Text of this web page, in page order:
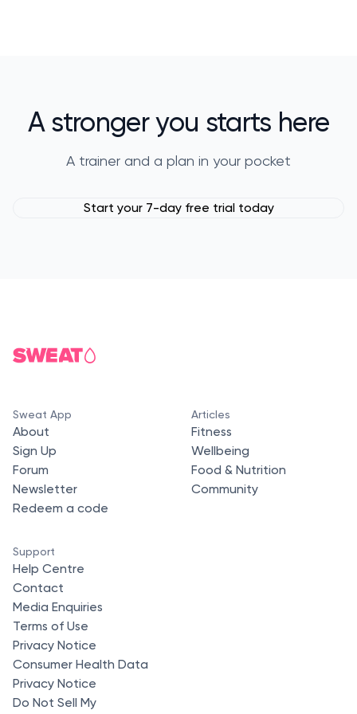
A stronger you starts here
A trainer and a plan in your pocket
Start your 7-day free trial today
Sweat App
About
Sign Up
Forum
Newsletter
Redeem a code
Articles
Fitness
Wellbeing
Food & Nutrition
Community
Support
Help Centre
Contact
Media Enquiries
Terms of Use
Privacy Notice
Consumer Health Data
Privacy Notice
Do Not Sell My